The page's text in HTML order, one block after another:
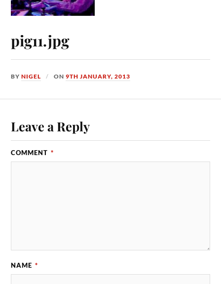
pig11.jpg
BYNIGEL ON9TH JANUARY, 2013
Leave a Reply
COMMENT *
NAME *